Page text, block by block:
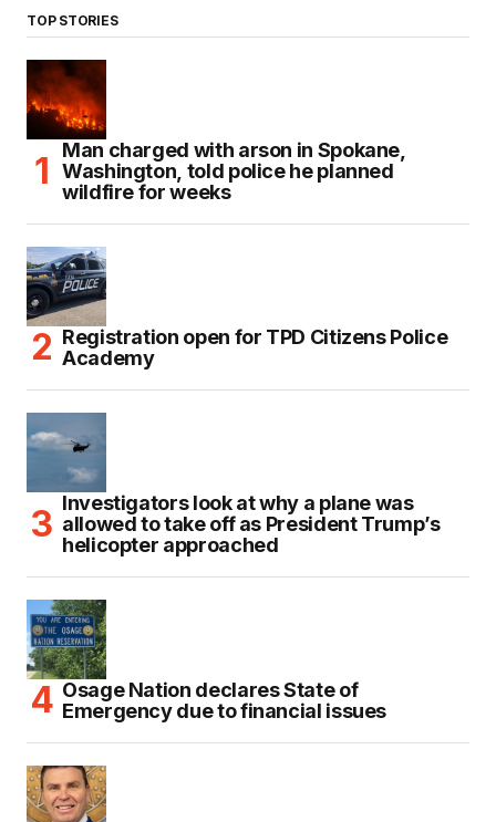
TOP STORIES
Man charged with arson in Spokane,
Washington, told police he planned
wildfire for weeks
Registration open for TPD Citizens Police
Academy
Investigators look at why a plane was
allowed to take off as President Trump’s
helicopter approached
Osage Nation declares State of
Emergency due to financial issues